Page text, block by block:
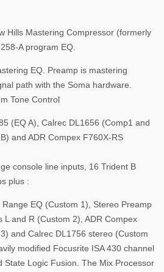
Hills Mastering Compressor (formerly
A program EQ.
EQ. Preamp is mastering
path with the Soma hardware.
Tone Control
(EQ A), Calrec DL1656 (Comp1 and
and ADR Compex F760X-RS
console line inputs, 16 Trident B
plus :
EQ (Custom 1), Stereo Preamp
L and R (Custom 2), ADR Compex
and Calrec DL1756 stereo (Custom
modified Focusrite ISA 430 channel
State Logic Fusion. The Mix Processor